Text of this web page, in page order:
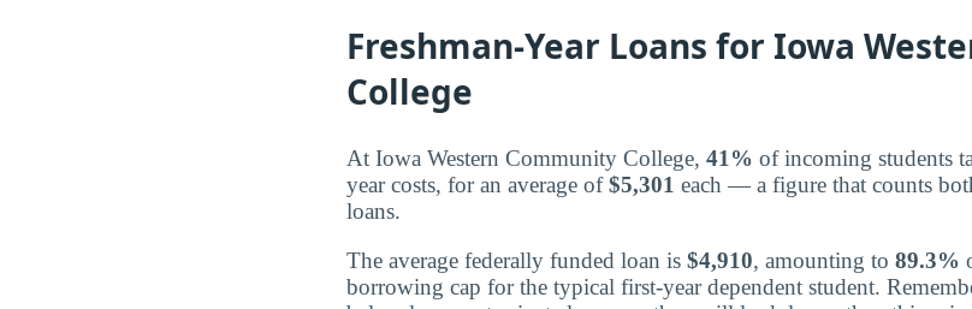
Freshman-Year Loans for Iowa
College
At Iowa Western Community College, 41% of incoming students
year costs, for an average of$5,301 each — a figure that counts
loans.
The average federally funded loan is $4,910, amounting to 89.3%
borrowing cap for the typical first-year dependent student.